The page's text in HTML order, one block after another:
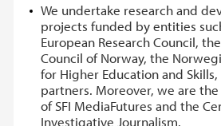
We undertake research and
projects funded by entities
European Research Council,
Council of Norway, the
for Higher Education and
partners. Moreover, we are
of SFI MediaFutures and the
Investigative Journalism.